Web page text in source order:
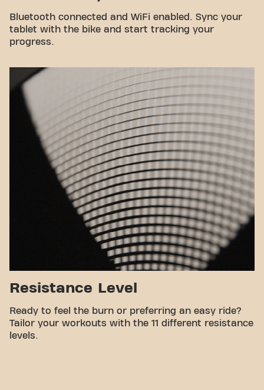
Bluetooth connected and WiFi enabled. Sync your
tablet with the bike and start tracking your
progress.
Resistance Level
Ready to feel the burn or preferring an easy ride?
Tailor your workouts with the 11 different resistance
levels.